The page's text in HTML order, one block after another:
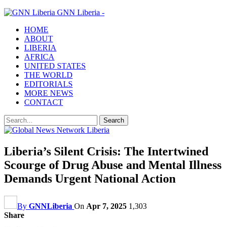
GNN Liberia -
HOME
ABOUT
LIBERIA
AFRICA
UNITED STATES
THE WORLD
EDITORIALS
MORE NEWS
CONTACT
Liberia’s Silent Crisis: The Intertwined
Scourge of Drug Abuse and Mental Illness
Demands Urgent National Action
By GNNLiberia On Apr 7, 2025 1,303
Share